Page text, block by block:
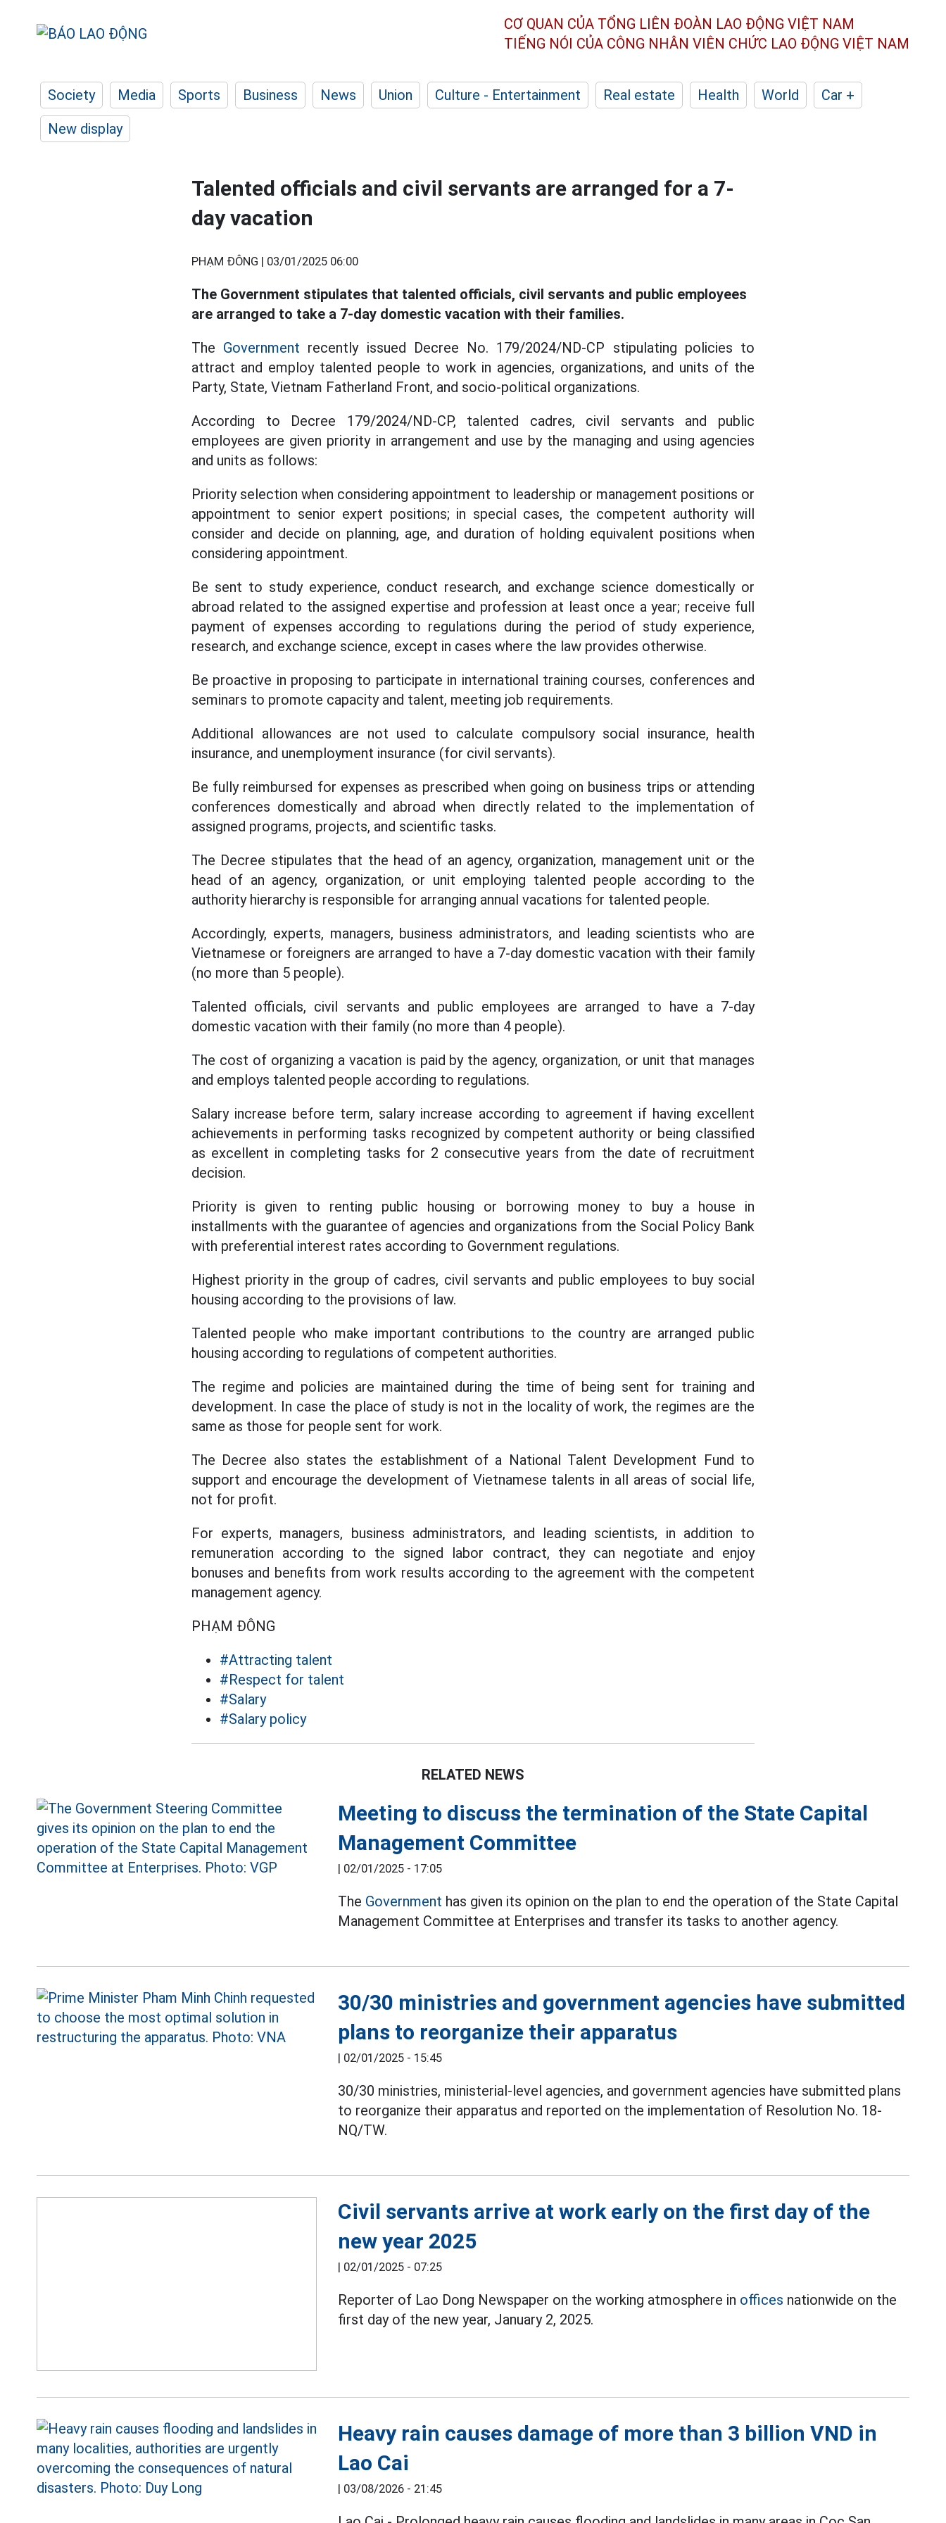
CƠ QUAN CỦA TỔNG LIÊN ĐOÀN LAO ĐỘNG VIỆT NAM
TIẾNG NÓI CỦA CÔNG NHÂN VIÊN CHỨC LAO ĐỘNG VIỆT NAM
Society Media Sports Business News Union Culture - Entertainment Real estate Health World
Car +
New display
Talented officials and civil servants are arranged for a 7-
day vacation
PHẠM ĐÔNG | 03/01/2025 06:00
The Government stipulates that talented officials, civil servants and public employees
are arranged to take a 7-day domestic vacation with their families.
The Government recently issued Decree No. 179/2024/ND-CP stipulating policies to
attract and employ talented people to work in agencies, organizations, and units of the
Party, State, Vietnam Fatherland Front, and socio-political organizations.
According to Decree 179/2024/ND-CP, talented cadres, civil servants and public
employees are given priority in arrangement and use by the managing and using agencies
and units as follows:
Priority selection when considering appointment to leadership or management positions or
appointment to senior expert positions; in special cases, the competent authority will
consider and decide on planning, age, and duration of holding equivalent positions when
considering appointment.
Be sent to study experience, conduct research, and exchange science domestically or
abroad related to the assigned expertise and profession at least once a year; receive full
payment of expenses according to regulations during the period of study experience,
research, and exchange science, except in cases where the law provides otherwise.
Be proactive in proposing to participate in international training courses, conferences and
seminars to promote capacity and talent, meeting job requirements.
Additional allowances are not used to calculate compulsory social insurance, health
insurance, and unemployment insurance (for civil servants).
Be fully reimbursed for expenses as prescribed when going on business trips or attending
conferences domestically and abroad when directly related to the implementation of
assigned programs, projects, and scientific tasks.
The Decree stipulates that the head of an agency, organization, management unit or the
head of an agency, organization, or unit employing talented people according to the
authority hierarchy is responsible for arranging annual vacations for talented people.
Accordingly, experts, managers, business administrators, and leading scientists who are
Vietnamese or foreigners are arranged to have a 7-day domestic vacation with their family
(no more than 5 people).
Talented officials, civil servants and public employees are arranged to have a 7-day
domestic vacation with their family (no more than 4 people).
The cost of organizing a vacation is paid by the agency, organization, or unit that manages
and employs talented people according to regulations.
Salary increase before term, salary increase according to agreement if having excellent
achievements in performing tasks recognized by competent authority or being classified
as excellent in completing tasks for 2 consecutive years from the date of recruitment
decision.
Priority is given to renting public housing or borrowing money to buy a house in
installments with the guarantee of agencies and organizations from the Social Policy Bank
with preferential interest rates according to Government regulations.
Highest priority in the group of cadres, civil servants and public employees to buy social
housing according to the provisions of law.
Talented people who make important contributions to the country are arranged public
housing according to regulations of competent authorities.
The regime and policies are maintained during the time of being sent for training and
development. In case the place of study is not in the locality of work, the regimes are the
same as those for people sent for work.
The Decree also states the establishment of a National Talent Development Fund to
support and encourage the development of Vietnamese talents in all areas of social life,
not for profit.
For experts, managers, business administrators, and leading scientists, in addition to
remuneration according to the signed labor contract, they can negotiate and enjoy
bonuses and benefits from work results according to the agreement with the competent
management agency.
PHẠM ĐÔNG
#Attracting talent
#Respect for talent
#Salary
#Salary policy
RELATED NEWS
Meeting to discuss the termination of the State Capital
Management Committee
| 02/01/2025 - 17:05
The Government has given its opinion on the plan to end the operation of the State Capital
Management Committee at Enterprises and transfer its tasks to another agency.
30/30 ministries and government agencies have submitted
plans to reorganize their apparatus
| 02/01/2025 - 15:45
30/30 ministries, ministerial-level agencies, and government agencies have submitted plans
to reorganize their apparatus and reported on the implementation of Resolution No. 18-
NQ/TW.
Civil servants arrive at work early on the first day of the
new year 2025
| 02/01/2025 - 07:25
Reporter of Lao Dong Newspaper on the working atmosphere in offices nationwide on the
first day of the new year, January 2, 2025.
Heavy rain causes damage of more than 3 billion VND in
Lao Cai
| 03/08/2026 - 21:45